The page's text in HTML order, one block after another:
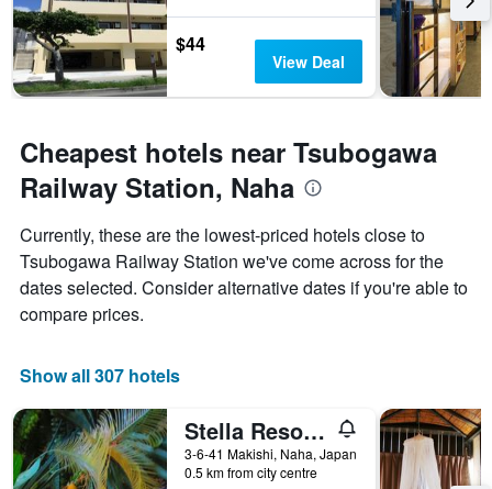
$44
View Deal
Cheapest hotels near Tsubogawa
Railway Station, Naha
Currently, these are the lowest-priced hotels close to
Tsubogawa Railway Station we've come across for the
dates selected. Consider alternative dates if you're able to
compare prices.
Show all 307 hotels
Stella Resort - Hostel
3-6-41 Makishi, Naha, Japan
0.5 km from city centre